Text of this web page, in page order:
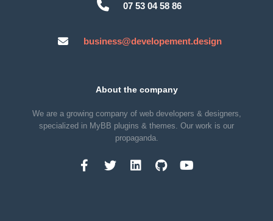
07 53 04 58 86
business@developement.design
About the company
We are a growing company of web developers & designers,
specialized in MyBB plugins & themes. Our work is our
propaganda.